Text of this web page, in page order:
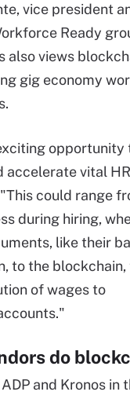
vice president
Ready
also views
gig economy
opportunity
accelerate vital HR
could range
during hiring,
like their
to the blockchain,
of wages to
do
and Kronos in